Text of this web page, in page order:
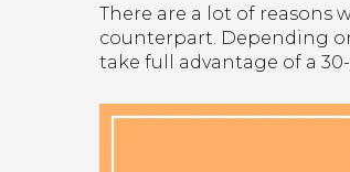
There are a lot of reasons
counterpart. Depending
take full advantage of a 30-